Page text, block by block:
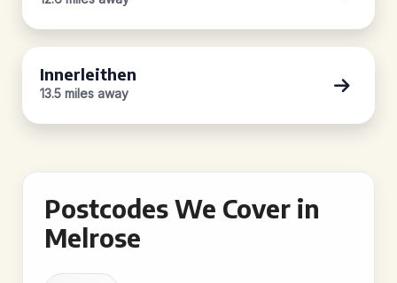
Innerleithen
13.5 miles away
Postcodes We Cover in
Melrose